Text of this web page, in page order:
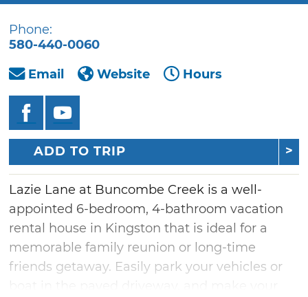
Phone:
580-440-0060
Email
Website Hours
ADD TO TRIP
Lazie Lane at Buncombe Creek is a well-
appointed 6-bedroom, 4-bathroom vacation
rental house in Kingston that is ideal for a
memorable family reunion or long-time
friends getaway. Easily park your vehicles or